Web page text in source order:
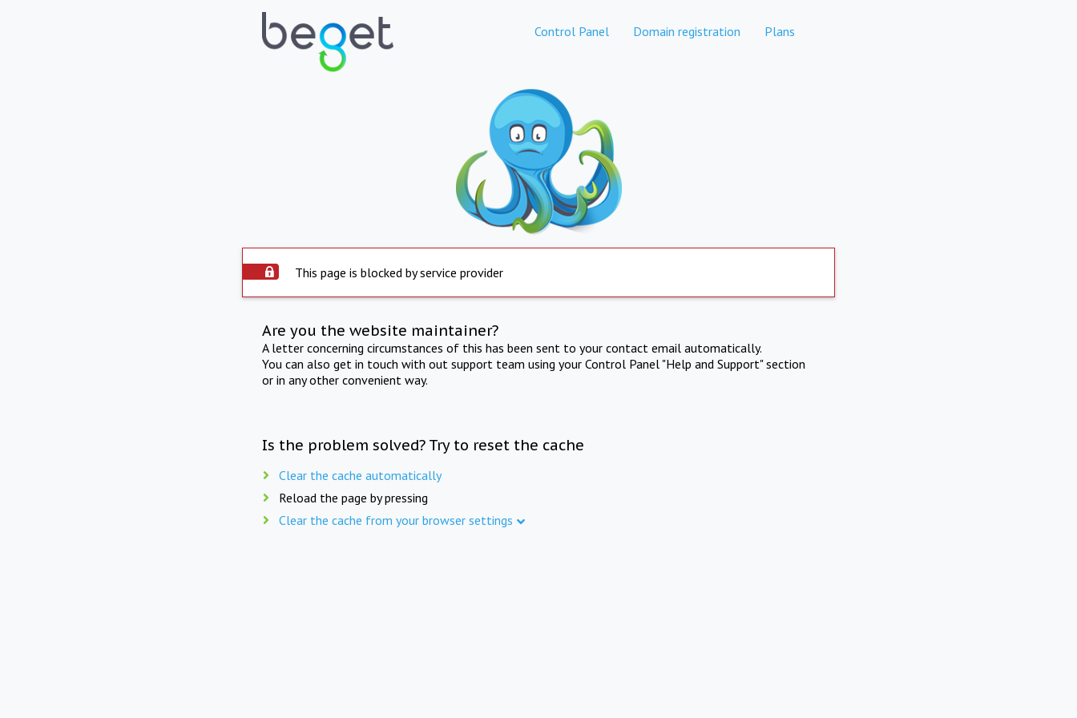
Control Panel Domain registration Plans
This page is blocked by service provider
Are you the website maintainer?
A letter concerning circumstances of this has been sent to your contact email automatically.
You can also get in touch with out support team using your Control Panel "Help and Support" section
or in any other convenient way.
Is the problem solved? Try to reset the cache
Clear the cache automatically
Reload the page by pressing
Clear the cache from your browser settings